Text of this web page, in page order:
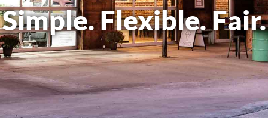
Simple. Flexible. Fair.